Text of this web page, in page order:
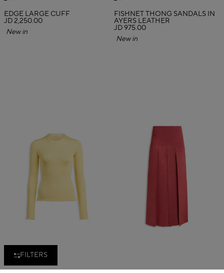
FILTERS
EDGE LARGE CUFF
JD 2,250.00
New in
FISHNET THONG SANDALS IN
AYERS LEATHER
JD 975.00
New in